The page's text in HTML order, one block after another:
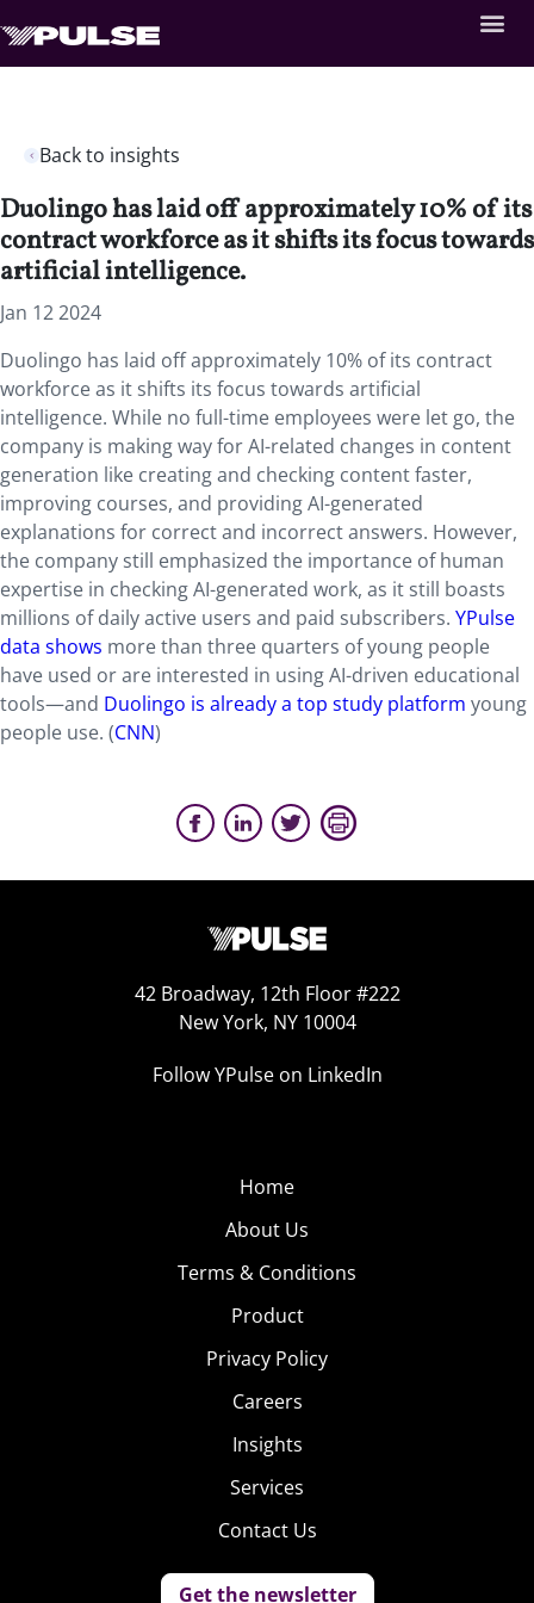
Back to insights
Duolingo has laid off approximately 10% of its
contract workforce as it shifts its focus towards
artificial intelligence.
Jan 12 2024
Duolingo has laid off approximately 10% of its contract
workforce as it shifts its focus towards artificial
intelligence. While no full-time employees were let go, the
company is making way for AI-related changes in content
generation like creating and checking content faster,
improving courses, and providing AI-generated
explanations for correct and incorrect answers. However,
the company still emphasized the importance of human
expertise in checking AI-generated work, as it still boasts
millions of daily active users and paid subscribers. YPulse
data shows more than three quarters of young people
have used or are interested in using AI-driven educational
tools—and Duolingo is already a top study platform young
people use. (CNN)
42 Broadway, 12th Floor #222
New York, NY 10004
Follow YPulse on LinkedIn
Home
About Us
Terms & Conditions
Product
Privacy Policy
Careers
Insights
Services
Contact Us
Get the newsletter